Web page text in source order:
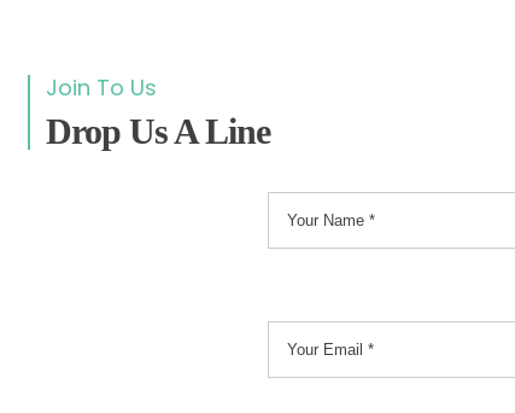
Join To Us
Drop Us A Line